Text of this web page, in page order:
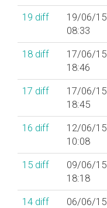
19 diff
19/06/15
08:33
18 diff
17/06/15
18:46
17 diff
17/06/15
18:45
16 diff
12/06/15
10:08
15 diff
09/06/15
18:18
14 diff
06/06/15